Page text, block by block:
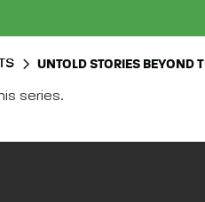
UNTOLD STORIES BEYOND
series.